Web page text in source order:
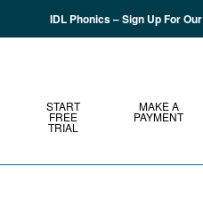
IDL Phonics – Sign Up For
START
FREE
TRIAL
MAKE A
PAYMENT